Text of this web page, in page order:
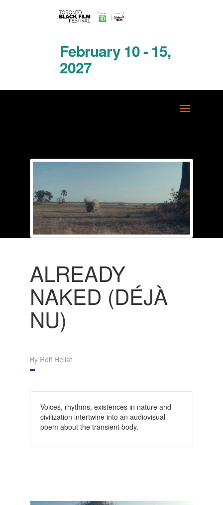
February 10 - 15,
2027
ALREADY
NAKED (DÉJÀ
NU)
By Rolf Hellat
Voices, rhythms, existences in nature and
civilization intertwine into an audiovisual
poem about the transient body.